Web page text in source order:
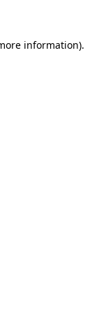
information).